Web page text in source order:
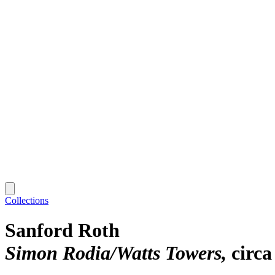
Collections
Sanford Roth
Simon Rodia/Watts Towers